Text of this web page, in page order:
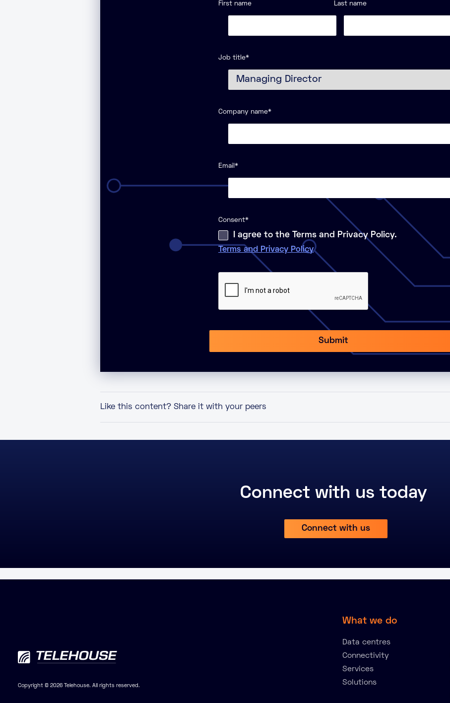
First name Last name
Job title*
Company name*
Email *
Consent*
I agree to the Terms and Privacy Policy.
Terms and Privacy Policy
Like this content? Share it with your peers
Connect with us today
Connect with us
Copyright © 2026 Telehouse. All rights reserved.
What we do
Data centres
Connectivity
Services
Solutions